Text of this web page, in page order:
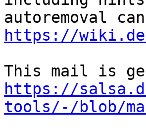
https://
https://
tools/-/blob/